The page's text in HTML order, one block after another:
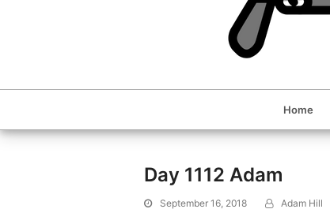
Home
Day 1112 Adam
September 16, 2018 Adam Hill